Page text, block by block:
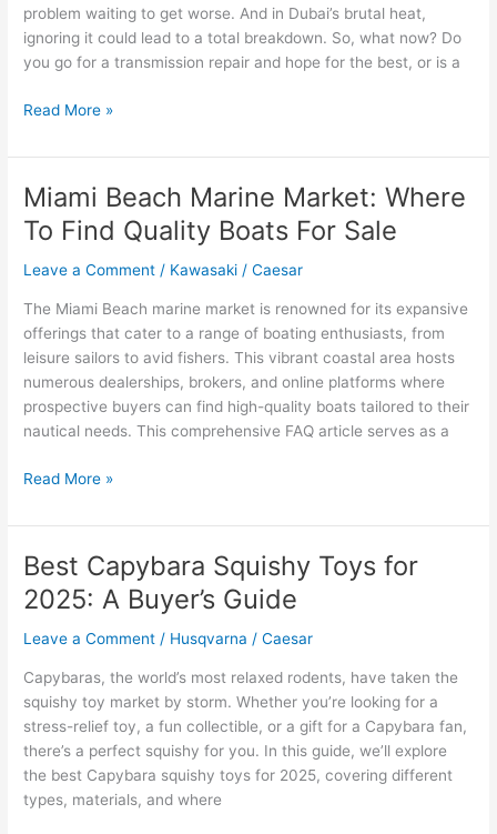
problem waiting to get worse. And in Dubai’s brutal heat,
ignoring it could lead to a total breakdown. So, what now? Do
you go for a transmission repair and hope for the best, or is a
Transmission
vs.
|
What’s
for
You?
Read More »
Miami Beach Marine Market: Where
To Find Quality Boats For Sale
Leave a Comment / Kawasaki /Caesar
The Miami Beach marine market is renowned for its expansive
offerings that cater to a range of boating enthusiasts, from
leisure sailors to avid fishers. This vibrant coastal area hosts
numerous dealerships, brokers, and online platforms where
prospective buyers can find high-quality boats tailored to their
nautical needs. This comprehensive FAQ article serves as a
Miami
Marine
Where
To
Quality
Boats
For
Sale
Read More »
Best Capybara Squishy Toys for
2025: A Buyer’s Guide
Leave a Comment / Husqvarna /Caesar
Capybaras, the world’s most relaxed rodents, have taken the
squishy toy market by storm. Whether you’re looking for a
stress-relief toy, a fun collectible, or a gift for a Capybara fan,
there’s a perfect squishy for you. In this guide, we’ll explore
the best Capybara squishy toys for 2025, covering different
types, materials, and where